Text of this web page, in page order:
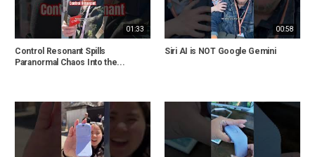
01:33
Control Resonant Spills
Paranormal Chaos Into the...
00:58
Siri AI is NOT Google Gemini